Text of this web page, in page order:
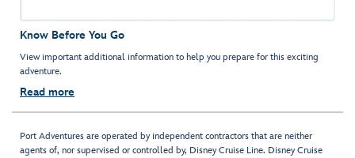
Know Before You Go
View important additional information to help you prepare for this exciting
adventure.
Read more
Port Adventures are operated by independent contractors that are neither
agents of, nor supervised or controlled by, Disney Cruise Line. Disney Cruise